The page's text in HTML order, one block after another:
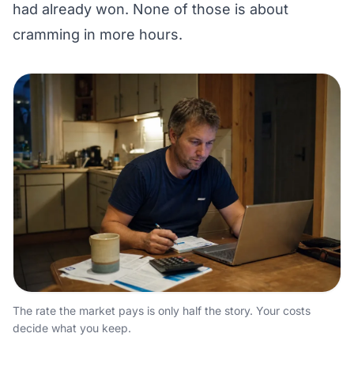
had already won. None of those is about
cramming in more hours.
The rate the market pays is only half the story. Your costs
decide what you keep.